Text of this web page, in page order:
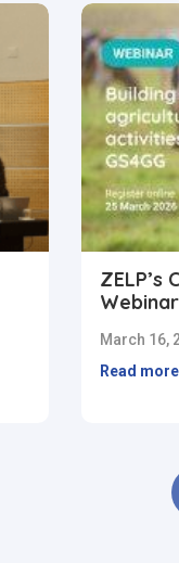
ZELP’s
Webinar
March 16,
Read